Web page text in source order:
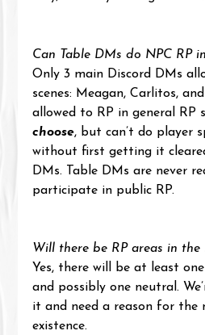
Can Table DMs do NPC RP
Only 3 main Discord DMs
scenes: Meagan, Carlitos,
allowed to RP in general RP
choose, but can’t do player
without first getting it
DMs. Table DMs are never
participate in public RP.
Will there be RP areas in the
Yes, there will be at least
and possibly one neutral.
it and need a reason for the
existence.